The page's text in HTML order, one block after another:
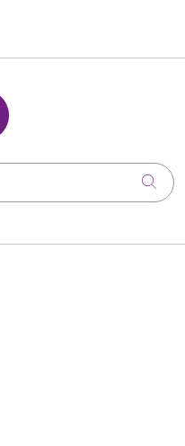
on Facebook